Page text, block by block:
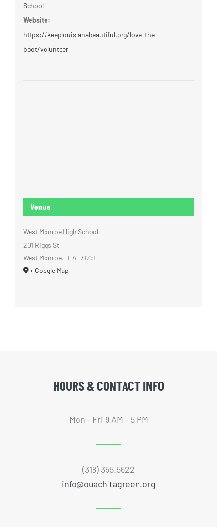
School
Website:
https://keeplouisianabeautiful.org/love-the-
boot/volunteer
Venue
West Monroe High School
201 Riggs St
West Monroe, LA 71291
+ Google Map
HOURS & CONTACT INFO
Mon - Fri 9 AM - 5 PM
(318) 355.5622
info@ouachitagreen.org